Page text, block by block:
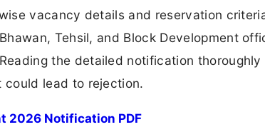
vacancy details and reservation
Tehsil, and Block Development
the detailed notification thoroughly
could lead to rejection.
2026 Notification PDF